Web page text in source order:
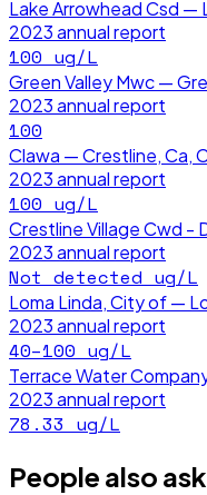
Lake Arrowhead Csd —
2023annual report
100 ug/L
Green Valley Mwc —
2023annual report
100
Clawa — Crestline, Ca,
2023annual report
100 ug/L
Crestline Village Cwd -
2023annual report
Not detected ug/L
Loma Linda, City of —
2023annual report
40–100 ug/L
Terrace Water
2023annual report
78.33 ug/L
People also ask